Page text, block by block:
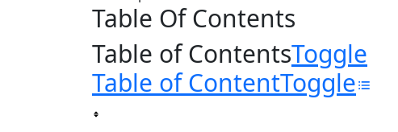
Table Of Contents
Table of ContentsToggle
Table of ContentToggle